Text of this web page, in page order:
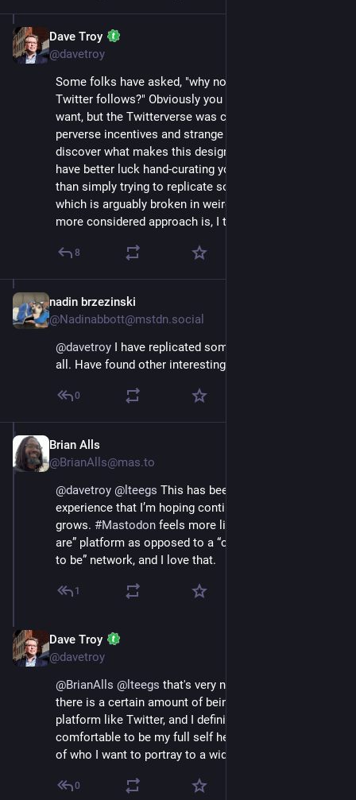
Dave Troy
@davetroy
Some folks have asked, "why not replicate your
Twitter follows?" Obviously you should do what you
want, but the Twitterverse was created with a lot of
perverse incentives and strange distortions. To
discover what makes this design unique, you may
have better luck hand-curating your experience here
than simply trying to replicate something from before,
which is arguably broken in weird ways. A slower,
more considered approach is, I think, worth trying.
8
nadin brzezinski
@Nadinabbott@mstdn.social
@davetroy I have replicated some, but not fixated at
all. Have found other interesting people
0
Brian Alls
@BrianAlls@mas.to
@davetroy @ lteegs This has been a refreshingly new
experience that I’m hoping continues as the platform
grows. #Mastodon feels more like a “come as you
are” platform as opposed to a “curate who you want
to be” network, and I love that.
1
Dave Troy
@davetroy
@BrianAlls @ lteegs that's very nicely said. Yes, I think
there is a certain amount of being "on stage" with a
platform like Twitter, and I definitely feel more
comfortable to be my full self here, not just a version
of who I want to portray to a wide audience.
0